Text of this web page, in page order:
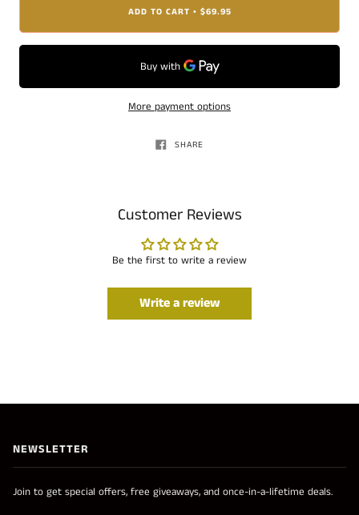
ADD TO CART • $69.95
More payment options
SHARE
Customer Reviews
Be the first to write a review
Write a review
NEWSLETTER
Join to get special offers, free giveaways, and once-in-a-lifetime deals.